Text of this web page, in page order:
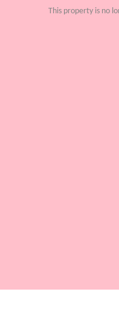
This property is no